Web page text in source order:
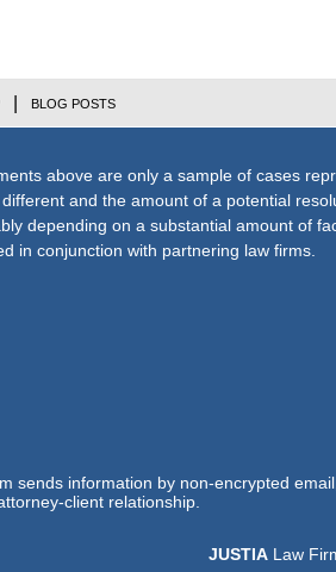
above are only a sample of cases
and the amount of a potential
depending on a substantial amount of
in conjunction with partnering law firms.
BLOG POSTS
sends information by non-encrypted
client relationship.
JUSTIA Law